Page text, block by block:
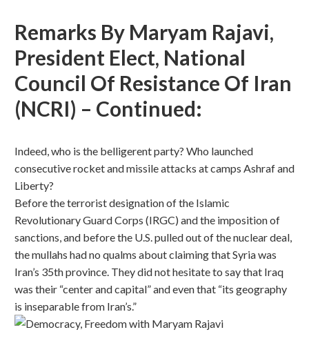
Remarks By Maryam Rajavi,
President Elect, National
Council Of Resistance Of Iran
(NCRI) – Continued:
Indeed, who is the belligerent party? Who launched
consecutive rocket and missile attacks at camps Ashraf and
Liberty?
Before the terrorist designation of the Islamic
Revolutionary Guard Corps (IRGC) and the imposition of
sanctions, and before the U.S. pulled out of the nuclear deal,
the mullahs had no qualms about claiming that Syria was
Iran’s 35th province. They did not hesitate to say that Iraq
was their “center and capital” and even that “its geography
is inseparable from Iran’s.”